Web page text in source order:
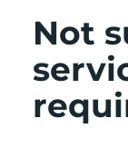
Not